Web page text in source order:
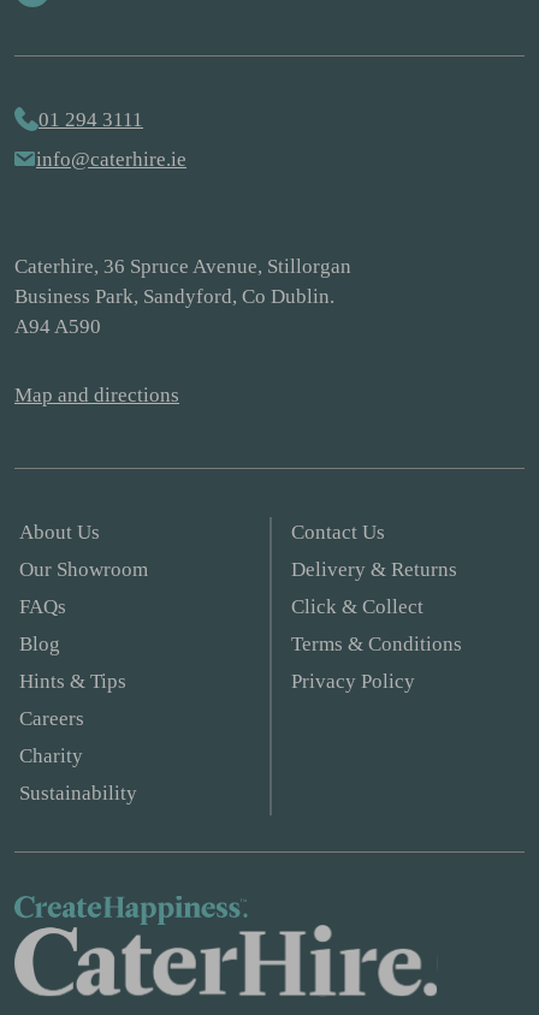
01 294 3111
info@caterhire.ie
Caterhire, 36 Spruce Avenue, Stillorgan
Business Park, Sandyford, Co Dublin.
A94 A590
Map and directions
About Us
Our Showroom
FAQs
Blog
Hints & Tips
Careers
Charity
Sustainability
Contact Us
Delivery & Returns
Click & Collect
Terms & Conditions
Privacy Policy